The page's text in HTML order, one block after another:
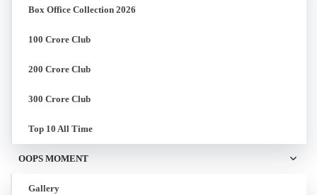
Box Office Collection 2026
100 Crore Club
200 Crore Club
300 Crore Club
Top 10 All Time
OOPS MOMENT
Gallery